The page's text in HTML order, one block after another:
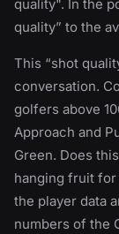
quality". In the
quality” to the
This “shot
conversation.
golfers above
Approach and
Green. Does
hanging fruit for
the player data
numbers of the